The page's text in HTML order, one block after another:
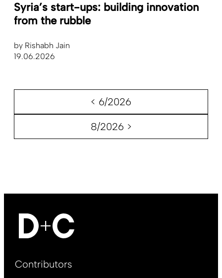
Syria’s start-ups: building innovation
from the rubble
by Rishabh Jain
19.06.2026
< 6/2026
8/2026 >
Footer
Contributors